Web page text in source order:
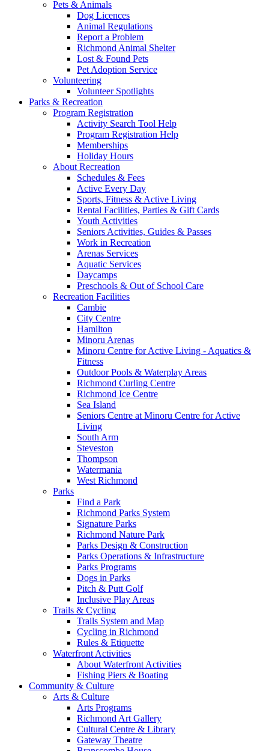
Pets & Animals
Dog Licences
Animal Regulations
Report a Problem
Richmond Animal Shelter
Lost & Found Pets
Pet Adoption Service
Volunteering
Volunteer Spotlights
Parks & Recreation
Program Registration
Activity Search Tool Help
Program Registration Help
Memberships
Holiday Hours
About Recreation
Schedules & Fees
Active Every Day
Sports, Fitness & Active Living
Rental Facilities, Parties & Gift Cards
Youth Activities
Seniors Activities, Guides & Passes
Work in Recreation
Arenas Services
Aquatic Services
Daycamps
Preschools & Out of School Care
Recreation Facilities
Cambie
City Centre
Hamilton
Minoru Arenas
Minoru Centre for Active Living - Aquatics &
Fitness
Outdoor Pools & Waterplay Areas
Richmond Curling Centre
Richmond Ice Centre
Sea Island
Seniors Centre at Minoru Centre for Active
Living
South Arm
Steveston
Thompson
Watermania
West Richmond
Parks
Find a Park
Richmond Parks System
Signature Parks
Richmond Nature Park
Parks Design & Construction
Parks Operations & Infrastructure
Parks Programs
Dogs in Parks
Pitch & Putt Golf
Inclusive Play Areas
Trails & Cycling
Trails System and Map
Cycling in Richmond
Rules & Etiquette
Waterfront Activities
About Waterfront Activities
Fishing Piers & Boating
Community & Culture
Arts & Culture
Arts Programs
Richmond Art Gallery
Cultural Centre & Library
Gateway Theatre